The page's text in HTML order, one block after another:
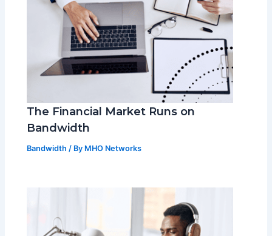
The Financial Market Runs on
Bandwidth
Bandwidth / By MHO Networks